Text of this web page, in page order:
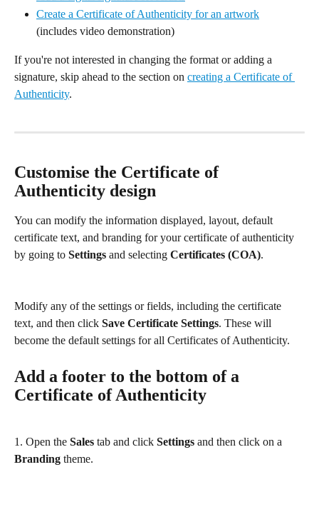
Create a Certificate of Authenticity for an artwork
(includes video demonstration)
If you're not interested in changing the format or adding a
signature, skip ahead to the section on creating a Certificate of
Authenticity.
Customise the Certificate of
Authenticity design
You can modify the information displayed, layout, default
certificate text, and branding for your certificate of authenticity
by going to Settings and selecting Certificates (COA).
Modify any of the settings or fields, including the certificate
text, and then click Save Certificate Settings. These will
become the default settings for all Certificates of Authenticity.
Add a footer to the bottom of a
Certificate of Authenticity
1. Open the Sales tab and click Settings and then click on a
Branding theme.